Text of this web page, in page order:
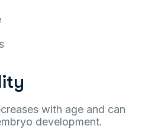
with age and can
development.